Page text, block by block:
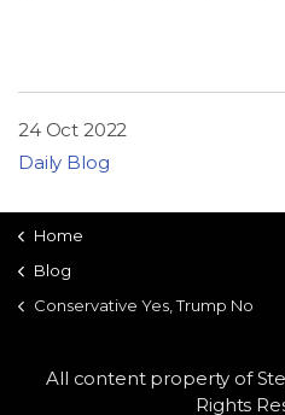
24 Oct 2022
Daily Blog
Home
Blog
Conservative Yes, Trump No
All content property of
Rights